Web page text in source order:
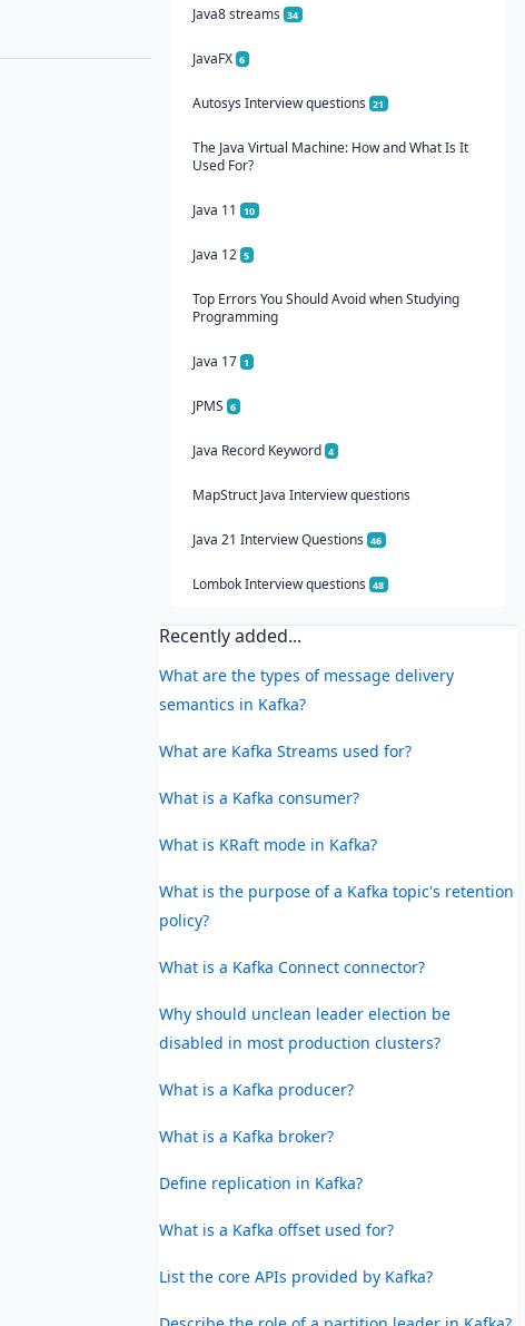
Java8 streams 34
JavaFX 6
Autosys Interview questions 21
The Java Virtual Machine: How and What Is It
Used For?
Java 11 10
Java 12 5
Top Errors You Should Avoid when Studying
Programming
Java 17 1
JPMS 6
Java Record Keyword 4
MapStruct Java Interview questions
Java 21 Interview Questions 46
Lombok Interview questions 48
Recently added...
What are the types of message delivery
semantics in Kafka?
What are Kafka Streams used for?
What is a Kafka consumer?
What is KRaft mode in Kafka?
What is the purpose of a Kafka topic's retention
policy?
What is a Kafka Connect connector?
Why should unclean leader election be
disabled in most production clusters?
What is a Kafka producer?
What is a Kafka broker?
Define replication in Kafka?
What is a Kafka offset used for?
List the core APIs provided by Kafka?